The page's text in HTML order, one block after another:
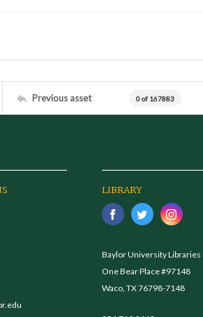
Previous asset 0 of 167883
LIBRARY
Baylor University Libraries
One Bear Place #97148
Waco, TX 76798-7148